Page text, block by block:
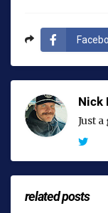
Nick
Just
related posts